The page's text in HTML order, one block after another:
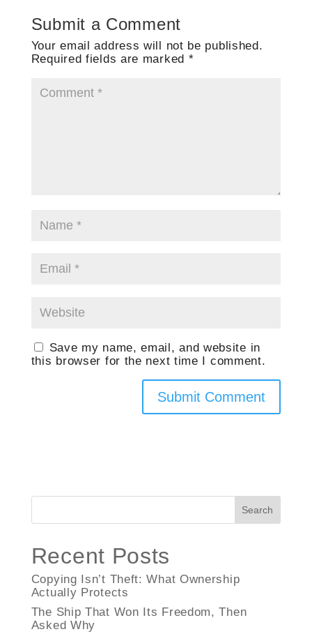
Submit a Comment
Your email address will not be published.
Required fields are marked *
Save my name, email, and website in
this browser for the next time I comment.
Search
Recent Posts
Copying Isn’t Theft: What Ownership
Actually Protects
The Ship That Won Its Freedom, Then
Asked Why